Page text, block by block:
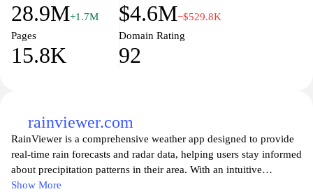
28.9M+1.7M $4.6M−$529.8K
Pages
15.8K
Domain Rating
92
rainviewer.com
RainViewer is a comprehensive weather app designed to provide
real-time rain forecasts and radar data, helping users stay informed
about precipitation patterns in their area. With an intuitive
interface, it allows you to track rain forecasts, view animated radar
Show More